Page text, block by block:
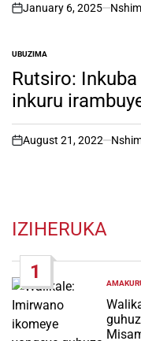
on
January 6, 2025
POSTED
IN
UBUZIMA
Rutsiro:
inkuru
on
August 21, 2022
IZIHERUKA
1
POSTED
IN